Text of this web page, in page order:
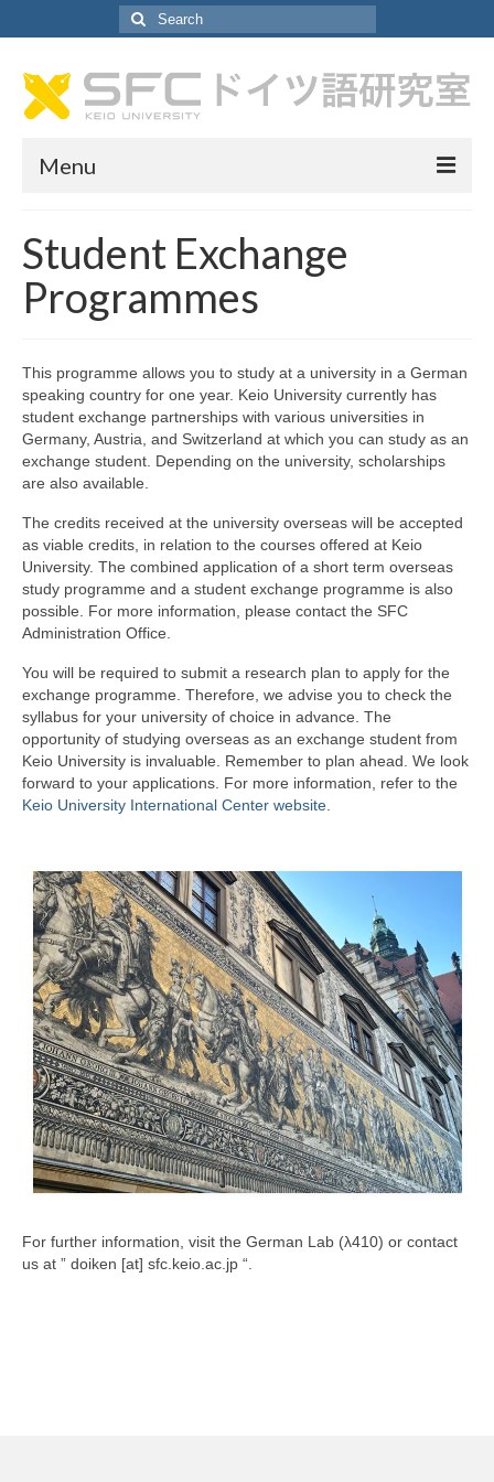
Search
for:
Menu
About German Lab
Faculty Profiles
Curriculum
Curriculum
Learning Materials
For Student
Current Student
External Tests
FAQ
Study Abroad
Study Abroad
Short-term Programmes
Short-term Study Locations
How to Find an Institution
Other Overseas Study Trips
Scholarships
Others
NHK Radio “Mainichi Doitsugo (Everyday
German)”
Useful Links
Student Exchange
Programmes
This programme allows you to study at a university in a German
speaking country for one year. Keio University currently has
student exchange partnerships with various universities in
Germany, Austria, and Switzerland at which you can study as an
exchange student. Depending on the university, scholarships
are also available.
The credits received at the university overseas will be accepted
as viable credits, in relation to the courses offered at Keio
University. The combined application of a short term overseas
study programme and a student exchange programme is also
possible. For more information, please contact the SFC
Administration Office.
You will be required to submit a research plan to apply for the
exchange programme. Therefore, we advise you to check the
syllabus for your university of choice in advance. The
opportunity of studying overseas as an exchange student from
Keio University is invaluable. Remember to plan ahead. We look
forward to your applications. For more information, refer to the
Keio University International Center website
For further information, visit the German Lab (λ410) or contact
us at ” doiken [at] sfc.keio.ac.jp “.